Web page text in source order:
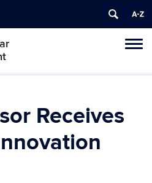
Receives